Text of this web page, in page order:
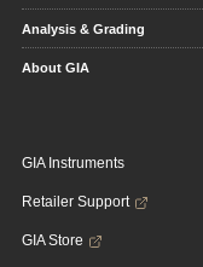
Analysis & Grading
About GIA
GIA Instruments
Retailer Support
GIA Store